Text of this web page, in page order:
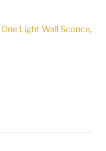
One Light Wall Sconce,